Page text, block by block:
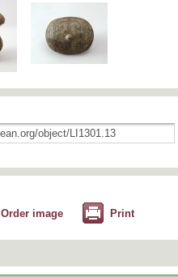
Order image Print